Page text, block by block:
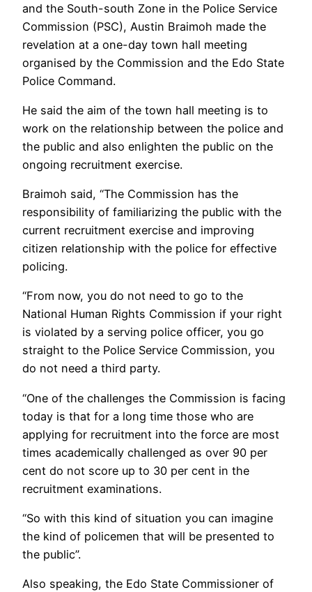
and the South-south Zone in the Police Service
Commission (PSC), Austin Braimoh made the
revelation at a one-day town hall meeting
organised by the Commission and the Edo State
Police Command.
He said the aim of the town hall meeting is to
work on the relationship between the police and
the public and also enlighten the public on the
ongoing recruitment exercise.
Braimoh said, “The Commission has the
responsibility of familiarizing the public with the
current recruitment exercise and improving
citizen relationship with the police for effective
policing.
“From now, you do not need to go to the
National Human Rights Commission if your right
is violated by a serving police officer, you go
straight to the Police Service Commission, you
do not need a third party.
“One of the challenges the Commission is facing
today is that for a long time those who are
applying for recruitment into the force are most
times academically challenged as over 90 per
cent do not score up to 30 per cent in the
recruitment examinations.
“So with this kind of situation you can imagine
the kind of policemen that will be presented to
the public”.
Also speaking, the Edo State Commissioner of